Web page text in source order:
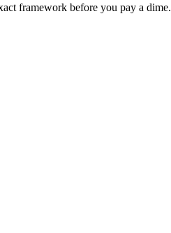
framework before you pay a dime.